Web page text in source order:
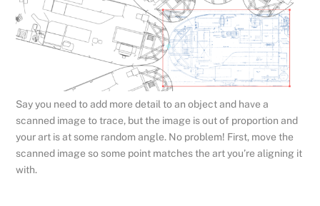
Say you need to add more detail to an object and have a
scanned image to trace, but the image is out of proportion and
your art is at some random angle. No problem! First, move the
scanned image so some point matches the art you’re aligning it
with.